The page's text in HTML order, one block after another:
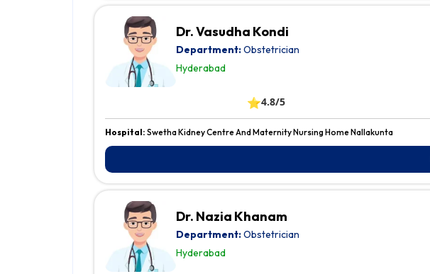
Dr. Vasudha Kondi
Department:Obstetrician
Hyderabad
⭐4.8/5
Hospital: Swetha Kidney Centre And Maternity Nursing Home Nallakunta
Dr. Nazia Khanam
Department:Obstetrician
Hyderabad